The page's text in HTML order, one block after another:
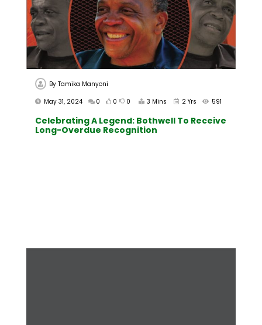
ByTamika Manyoni
May 31, 2024
0 0 0 3 Mins 2 Yrs 591
Celebrating A Legend: Bothwell To Receive
Long-Overdue Recognition